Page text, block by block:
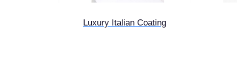
Luxury Italian Coating